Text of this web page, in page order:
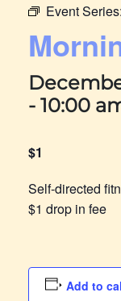
Event Series:
- 10:00
$1
Self-directed
$1 drop in fee
Add to